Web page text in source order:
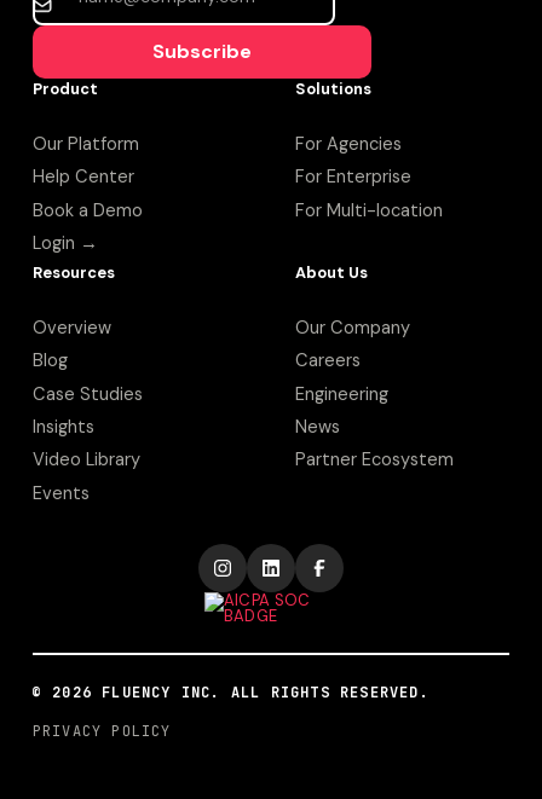
Subscribe
Product
Our Platform
Help Center
Book a Demo
Login →
Solutions
For Agencies
For Enterprise
For Multi-location
Resources
Overview
Blog
Case Studies
Insights
Video Library
Events
About Us
Our Company
Careers
Engineering
News
Partner Ecosystem
© 2026 FLUENCY INC. ALL RIGHTS RESERVED.
PRIVACY POLICY